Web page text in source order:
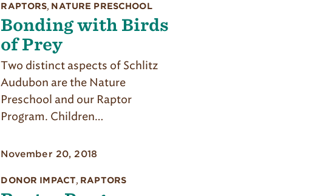
RAPTORS, NATURE PRESCHOOL
Bonding with Birds
of Prey
Two distinct aspects of Schlitz
Audubon are the Nature
Preschool and our Raptor
Program. Children…
November 20, 2018
DONOR IMPACT, RAPTORS